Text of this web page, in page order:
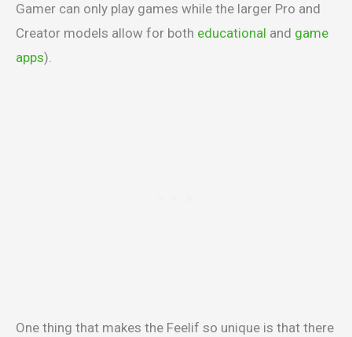
Gamer can only play games while the larger Pro and
Creator models allow for both educational and game
apps).
One thing that makes the Feelif so unique is that there